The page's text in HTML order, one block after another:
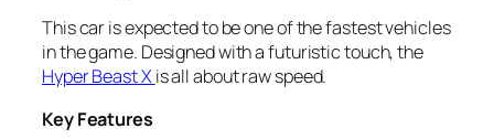
This car is expected to be one of the fastest vehicles
in the game. Designed with a futuristic touch, the
Hyper Beast Xis all about raw speed.
Key Features